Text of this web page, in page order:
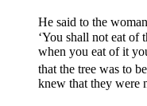
He said to the
‘You shall not eat of
when you eat of it
that the tree was to
knew that they were